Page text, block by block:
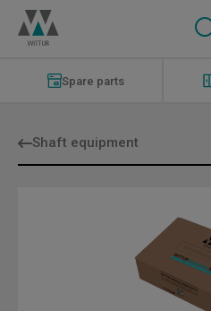
Skip
main
content
Spare parts
Shaft equipment